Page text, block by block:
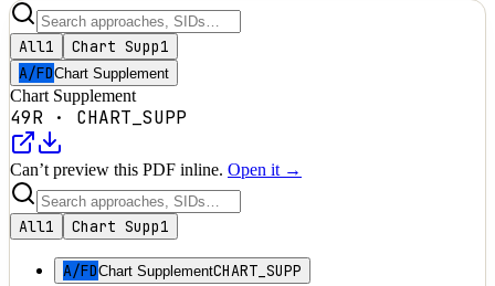
All1 Chart Supp1
A/FDChart Supplement
Chart Supplement
49R · CHART_SUPP
Can’t preview this PDF inline. Open it →
All1 Chart Supp1
A/FDChart SupplementCHART_SUPP